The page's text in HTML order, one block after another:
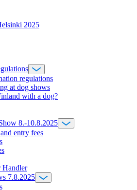
regulations
at dog shows
with a dog?
8.-10.8.2025
entry fees
Handler
7.8.2025